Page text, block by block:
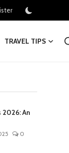
TRAVEL TIPS
2026: An
0